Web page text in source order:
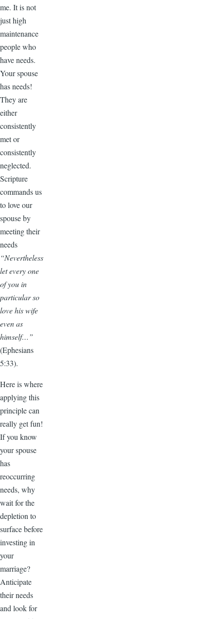
me. It is not
just high
maintenance
people who
have needs.
Your spouse
has needs!
They are
either
consistently
met or
consistently
neglected.
Scripture
commands us
to love our
spouse by
meeting their
needs
“Nevertheless
let every one
of you in
particular so
love his wife
even as
himself…”
(Ephesians
5:33).
Here is where
applying this
principle can
really get fun!
If you know
your spouse
has
reoccurring
needs, why
wait for the
depletion to
surface before
investing in
your
marriage?
Anticipate
their needs
and look for